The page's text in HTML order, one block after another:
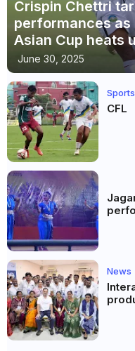
Crispin Chettri
performances as
Asian Cup heats
June 30, 2025
Sports
CFL
News